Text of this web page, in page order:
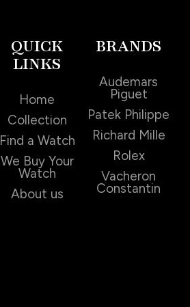
QUICK
LINKS
Home
Collection
Find a Watch
We Buy Your
Watch
About us
BRANDS
Audemars
Piguet
Patek Philippe
Richard Mille
Rolex
Vacheron
Constantin